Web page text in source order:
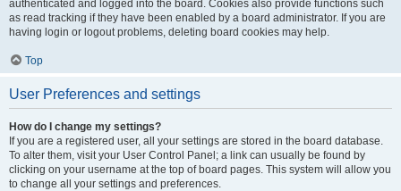
authenticated and logged into the board. Cookies also provide functions such
as read tracking if they have been enabled by a board administrator. If you are
having login or logout problems, deleting board cookies may help.
Top
User Preferences and settings
How do I change my settings?
If you are a registered user, all your settings are stored in the board database.
To alter them, visit your User Control Panel; a link can usually be found by
clicking on your username at the top of board pages. This system will allow you
to change all your settings and preferences.